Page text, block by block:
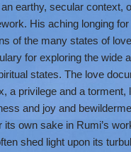
earthy, secular context,
His aching longing
of the many states of
for exploring the wide
states. The love
a privilege and a torment,
and joy and
its own sake in Rumi’s
shed light upon its